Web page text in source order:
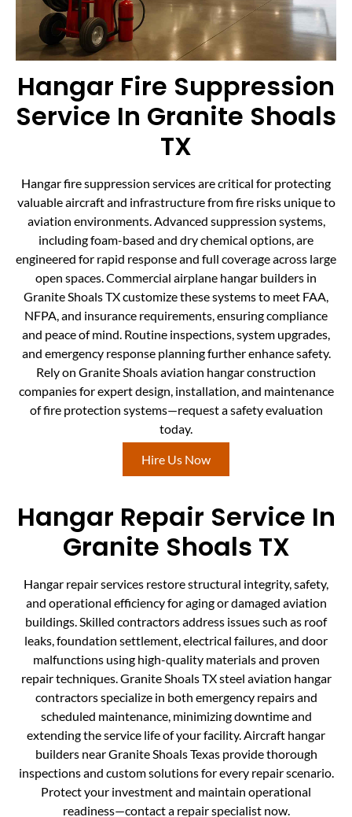
Hangar Fire Suppression
Service In Granite Shoals
TX
Hangar fire suppression services are critical for protecting
valuable aircraft and infrastructure from fire risks unique to
aviation environments. Advanced suppression systems,
including foam-based and dry chemical options, are
engineered for rapid response and full coverage across large
open spaces. Commercial airplane hangar builders in
Granite Shoals TX customize these systems to meet FAA,
NFPA, and insurance requirements, ensuring compliance
and peace of mind. Routine inspections, system upgrades,
and emergency response planning further enhance safety.
Rely on Granite Shoals aviation hangar construction
companies for expert design, installation, and maintenance
of fire protection systems—request a safety evaluation
today.
Hire Us Now
Hangar Repair Service In
Granite Shoals TX
Hangar repair services restore structural integrity, safety,
and operational efficiency for aging or damaged aviation
buildings. Skilled contractors address issues such as roof
leaks, foundation settlement, electrical failures, and door
malfunctions using high-quality materials and proven
repair techniques. Granite Shoals TX steel aviation hangar
contractors specialize in both emergency repairs and
scheduled maintenance, minimizing downtime and
extending the service life of your facility. Aircraft hangar
builders near Granite Shoals Texas provide thorough
inspections and custom solutions for every repair scenario.
Protect your investment and maintain operational
readiness—contact a repair specialist now.